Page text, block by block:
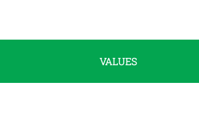
VALUES